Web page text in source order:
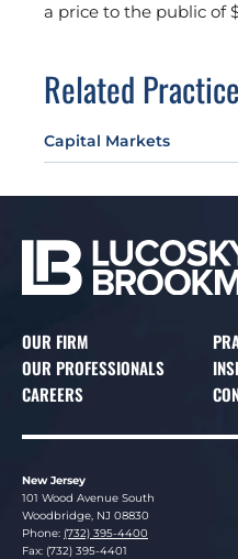
a price to the public of
Related
Capital Markets
OUR FIRM
OUR PROFESSIONALS
CAREERS
New Jersey
Lucosky Brookman LLP
101 Wood Avenue South
Woodbridge NJ 08830
Phone: (732) 395-4400
Fax: (732) 395-4401